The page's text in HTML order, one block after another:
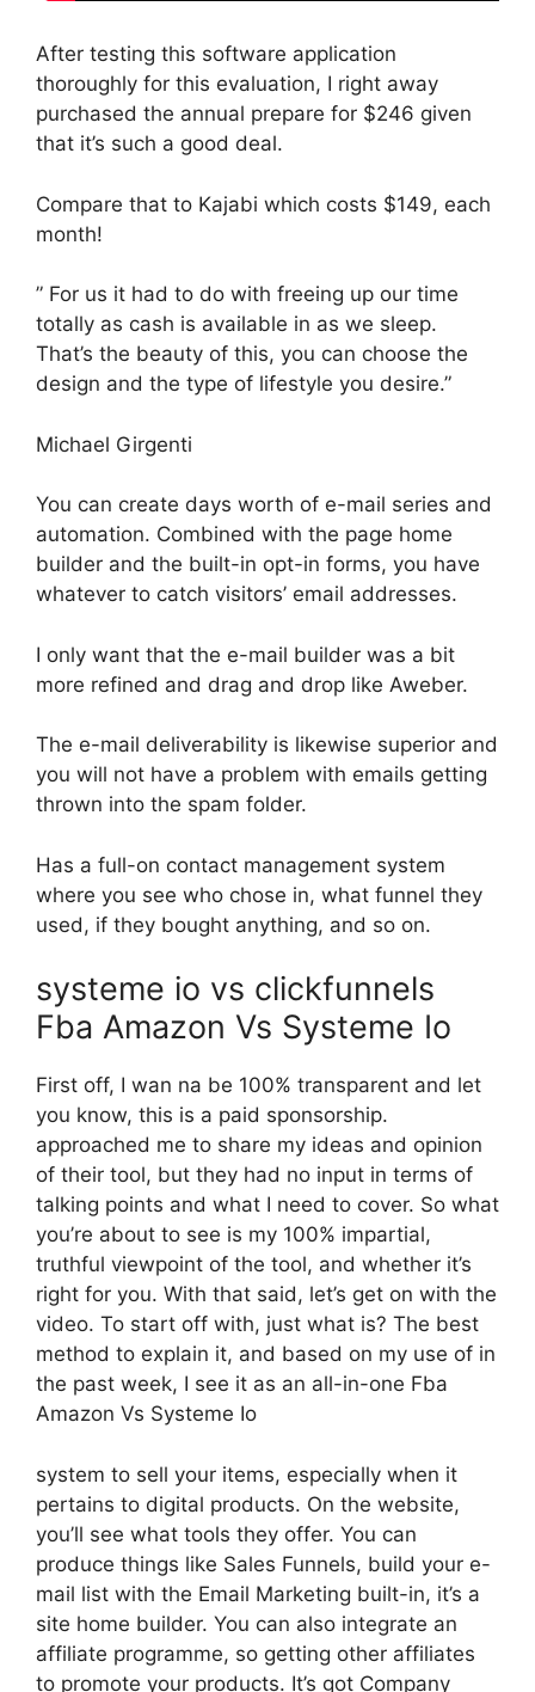
After testing this software application
thoroughly for this evaluation, I right away
purchased the annual prepare for $246 given
that it’s such a good deal.
Compare that to Kajabi which costs $149, each
month!
” For us it had to do with freeing up our time
totally as cash is available in as we sleep.
That’s the beauty of this, you can choose the
design and the type of lifestyle you desire.”
Michael Girgenti
You can create days worth of e-mail series and
automation. Combined with the page home
builder and the built-in opt-in forms, you have
whatever to catch visitors’ email addresses.
I only want that the e-mail builder was a bit
more refined and drag and drop like Aweber.
The e-mail deliverability is likewise superior and
you will not have a problem with emails getting
thrown into the spam folder.
Has a full-on contact management system
where you see who chose in, what funnel they
used, if they bought anything, and so on.
systeme io vs clickfunnels
Fba Amazon Vs Systeme Io
First off, I wan na be 100% transparent and let
you know, this is a paid sponsorship.
approached me to share my ideas and opinion
of their tool, but they had no input in terms of
talking points and what I need to cover. So what
you’re about to see is my 100% impartial,
truthful viewpoint of the tool, and whether it’s
right for you. With that said, let’s get on with the
video. To start off with, just what is? The best
method to explain it, and based on my use of in
the past week, I see it as an all-in-one Fba
Amazon Vs Systeme Io
system to sell your items, especially when it
pertains to digital products. On the website,
you’ll see what tools they offer. You can
produce things like Sales Funnels, build your e-
mail list with the Email Marketing built-in, it’s a
site home builder. You can also integrate an
affiliate programme, so getting other affiliates
to promote your products. It’s got Company